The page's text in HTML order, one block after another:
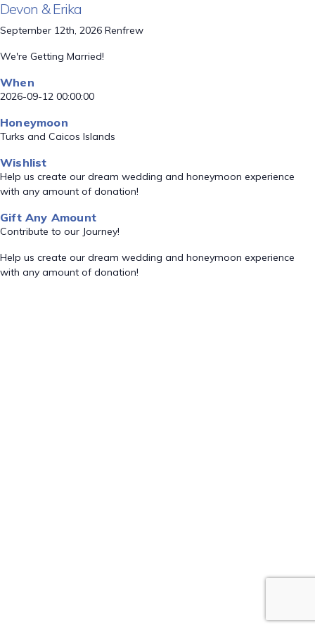
Devon & Erika
September 12th, 2026 Renfrew
We're Getting Married!
When
2026-09-12 00:00:00
Honeymoon
Turks and Caicos Islands
Wishlist
Help us create our dream wedding and honeymoon experience
with any amount of donation!
Gift Any Amount
Contribute to our Journey!
Help us create our dream wedding and honeymoon experience
with any amount of donation!